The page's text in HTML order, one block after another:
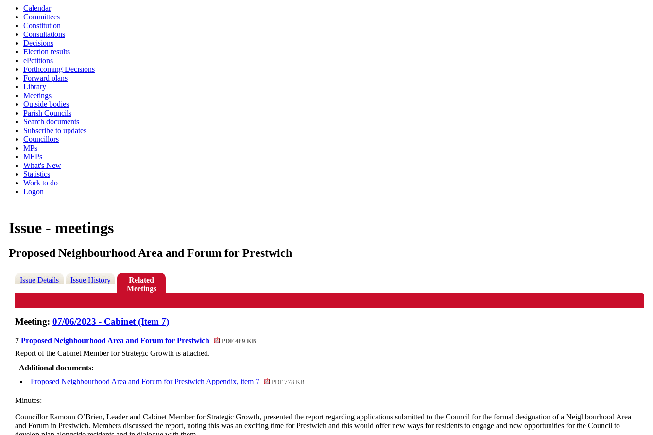
Calendar
Committees
Constitution
Consultations
Decisions
Election results
ePetitions
Forthcoming Decisions
Forward plans
Library
Meetings
Outside bodies
Parish Councils
Search documents
Subscribe to updates
Councillors
MPs
MEPs
What's New
Statistics
Work to do
Logon
Issue - meetings
Proposed Neighbourhood Area and Forum for Prestwich
Issue Details Issue History
Related
Meetings
Meeting:07/06/2023 - Cabinet (Item 7)
7Proposed Neighbourhood Area and Forum for Prestwich PDF 489 KB
Report of the Cabinet Member for Strategic Growth is attached.
Additional documents:
Proposed Neighbourhood Area and Forum for Prestwich Appendix, item 7
PDF 778 KB
Minutes:
Councillor Eamonn O’Brien, Leader and Cabinet Member for Strategic Growth, presented the report regarding applications submitted to the Council for the formal designation of a Neighbourhood Area
and Forum in Prestwich. Members discussed the report, noting this was an exciting time for Prestwich and this would offer new ways for residents to engage and new opportunities for the Council to